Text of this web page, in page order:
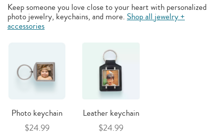
Keep someone you love close to your heart with personalized
photo jewelry, keychains, and more. Shop all jewelry +
accessories
Photo keychain
$24.99
Leather keychain
$24.99